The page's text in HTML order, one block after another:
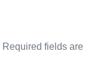
Required fields are